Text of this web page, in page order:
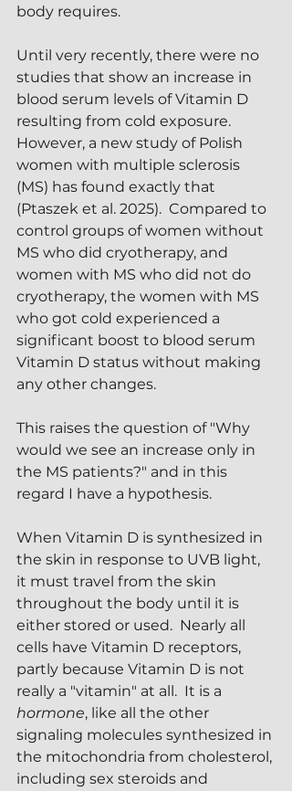
body requires.
Until very recently, there were no
studies that show an increase in
blood serum levels of Vitamin D
resulting from cold exposure.
However, a new study of Polish
women with multiple sclerosis
(MS) has found exactly that
(Ptaszek et al. 2025).  Compared to
control groups of women without
MS who did cryotherapy, and
women with MS who did not do
cryotherapy, the women with MS
who got cold experienced a
significant boost to blood serum
Vitamin D status without making
any other changes.
This raises the question of "Why
would we see an increase only in
the MS patients?" and in this
regard I have a hypothesis.
When Vitamin D is synthesized in
the skin in response to UVB light,
it must travel from the skin
throughout the body until it is
either stored or used.  Nearly all
cells have Vitamin D receptors,
partly because Vitamin D is not
really a "vitamin" at all.  It is a
hormone, like all the other
signaling molecules synthesized in
the mitochondria from cholesterol,
including sex steroids and